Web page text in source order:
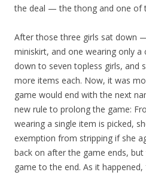
the deal — the thong and one of
After those three girls sat down
miniskirt, and one wearing only
down to seven topless girls, and
more items each. Now, it was
game would end with the next
new rule to prolong the game:
wearing a single item is picked,
exemption from stripping if she
back on after the game ends,
game to the end. As it